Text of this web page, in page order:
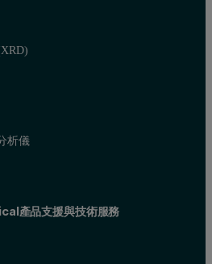
they develop enables the operator to
material.
more than 250°C
析儀
產品支援與技術服務